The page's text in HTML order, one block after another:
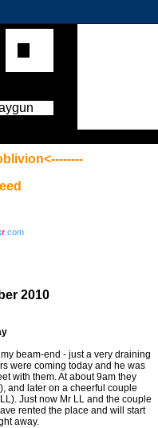
r.com
2010
beam-end - just a very draining
were coming today and he was
with them. At about 9am they
and later on a cheerful couple
Just now Mr LL and the couple
rented the place and will start
away.